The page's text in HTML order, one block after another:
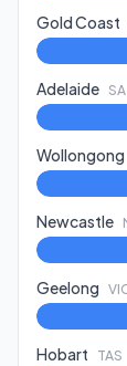
Gold Coast
Adelaide SA
Wollongong
Newcastle
Geelong
Hobart TAS